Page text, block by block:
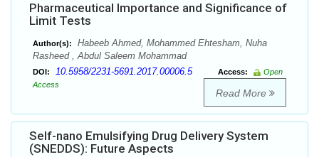
Pharmaceutical Importance and Significance of
Limit Tests
Author(s):
Habeeb Ahmed, Mohammed Ehtesham, Nuha
Rasheed , Abdul Saleem Mohammad
DOI: 10.5958/2231-5691.2017.00006.5 Access:
Open
Access
Read More
Self-nano Emulsifying Drug Delivery System
(SNEDDS): Future Aspects